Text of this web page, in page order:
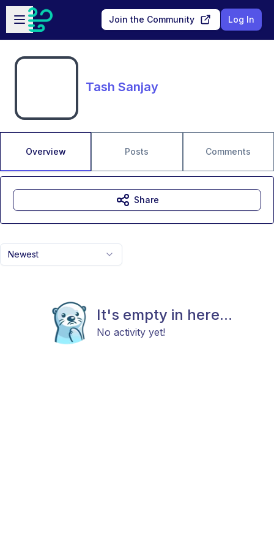
Skip to main content
Open sidebar
Join the Community Log In
Tash Sanjay
Overview Posts Comments
Newest
It's empty in here...
No activity yet!
Share